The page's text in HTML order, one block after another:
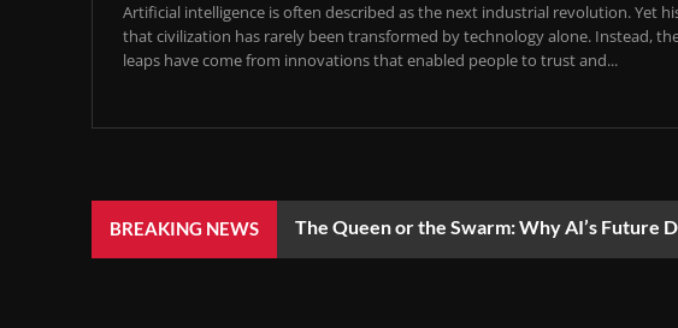
Artificial intelligence is often described as the next industrial revolution. Yet
that civilization has rarely been transformed by technology alone. Instead,
leaps have come from innovations that enabled people to trust and...
BREAKING NEWS The Queen or the Swarm: Why AI’s Future